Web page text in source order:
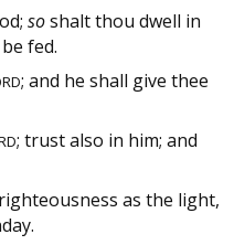
soshalt thou dwell in
fed.
; and he shall give thee
; trust also in him; and
as the light,